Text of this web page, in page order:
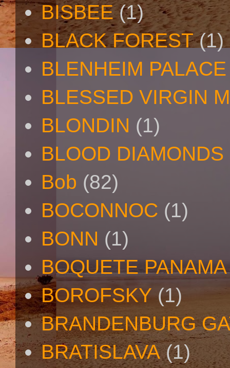
BISBEE (1)
BLACK FOREST (1)
BLENHEIM PALACE
BLESSED VIRGIN
BLONDIN (1)
BLOOD DIAMONDS
Bob (82)
BOCONNOC (1)
BONN (1)
BOQUETE PANAMA
BOROFSKY (1)
BRANDENBURG
BRATISLAVA (1)